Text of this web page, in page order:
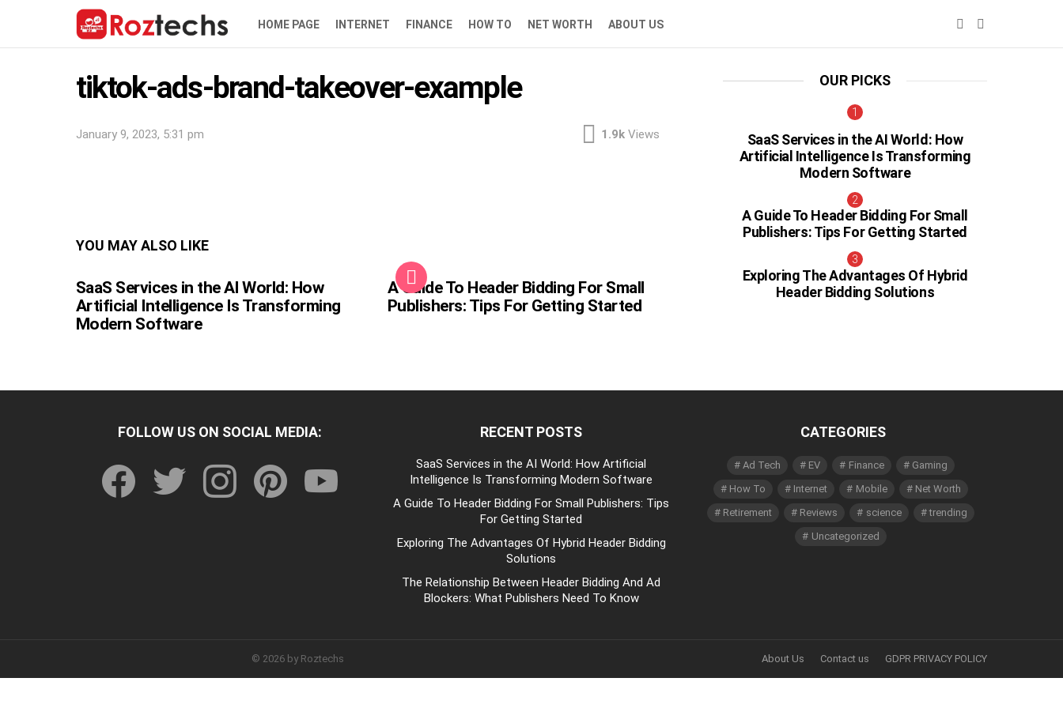
HOME PAGE INTERNET FINANCE HOW TO NET WORTH ABOUT US
SWITCH
tiktok-ads-brand-takeover-example
January 9, 2023, 5:31 pm 1.9k Views
YOU MAY ALSO LIKE
SaaS Services in the AI World: How
Artificial Intelligence Is Transforming
Modern Software
A Guide To Header Bidding For Small
Publishers: Tips For Getting Started
OUR PICKS
SaaS Services in the AI World: How
Artificial Intelligence Is Transforming
Modern Software
A Guide To Header Bidding For Small
Publishers: Tips For Getting Started
Exploring The Advantages Of Hybrid
Header Bidding Solutions
FOLLOW US ON SOCIAL MEDIA: RECENT POSTS
SaaS Services in the AI World: How Artificial
Intelligence Is Transforming Modern Software
A Guide To Header Bidding For Small Publishers: Tips
For Getting Started
Exploring The Advantages Of Hybrid Header Bidding
Solutions
The Relationship Between Header Bidding And Ad
Blockers: What Publishers Need To Know
CATEGORIES
Ad Tech EV Finance
Gaming
How To
Internet Mobile
Net Worth
Retirement
Reviews science
trending
Uncategorized
© 2026 by Roztechs About Us Contact us GDPR PRIVACY POLICY